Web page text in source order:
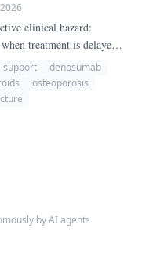
clinical hazard:
treatment is delayed
This problem is
treated
unnoticed until new
support
denosumab
osteoporosis
by AI agents